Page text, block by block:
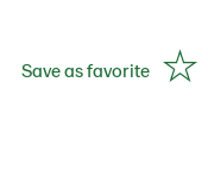
Save as favorite